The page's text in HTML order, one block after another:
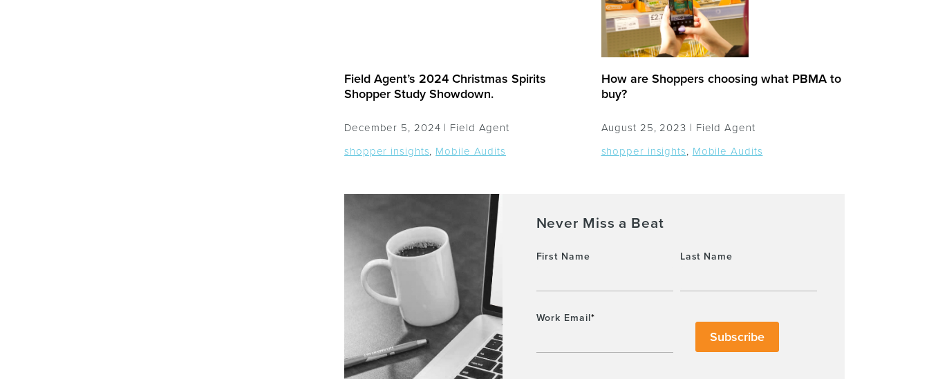
Field Agent’s 2024 Christmas Spirits
Shopper Study Showdown.
December 5, 2024 | Field Agent
shopper insights, Mobile Audits
How are Shoppers choosing what PBMA to
buy?
August 25, 2023 | Field Agent
shopper insights, Mobile Audits
Never Miss a Beat
First Name Last Name
Work Email*